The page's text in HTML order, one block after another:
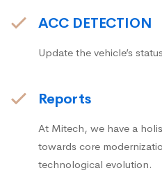
ACC DETECTION
Update the vehicle’s
Reports
At Mitech, we have a
towards core
technological evolution.